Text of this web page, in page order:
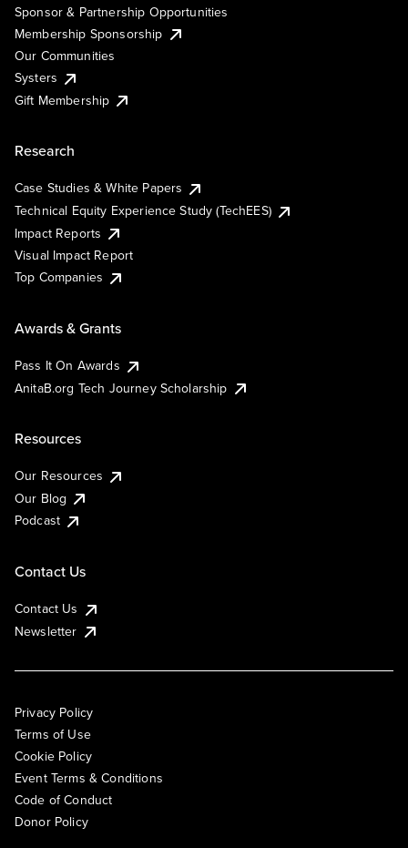
Sponsor & Partnership Opportunities
Membership Sponsorship
Our Communities
Systers
Gift Membership
Research
Case Studies & White Papers
Technical Equity Experience Study (TechEES)
Impact Reports
Visual Impact Report
Top Companies
Awards & Grants
Pass It On Awards
AnitaB.org Tech Journey Scholarship
Resources
Our Resources
Our Blog
Podcast
Contact Us
Contact Us
Newsletter
Privacy Policy
Terms of Use
Cookie Policy
Event Terms & Conditions
Code of Conduct
Donor Policy